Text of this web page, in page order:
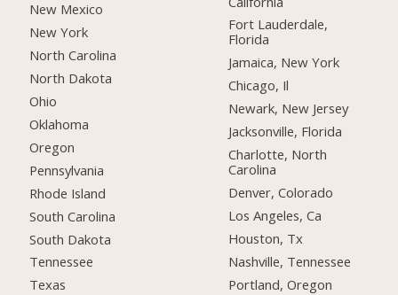
New Mexico
New York
North Carolina
North Dakota
Ohio
Oklahoma
Oregon
Pennsylvania
Rhode Island
South Carolina
South Dakota
Tennessee
Texas
Fort Lauderdale,
Florida
Jamaica, New York
Chicago, Il
Newark, New Jersey
Jacksonville, Florida
Charlotte, North
Carolina
Denver, Colorado
Los Angeles, Ca
Houston, Tx
Nashville, Tennessee
Portland, Oregon